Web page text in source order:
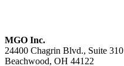
MGO Inc.
24400 Chagrin Blvd., Suite 310
Beachwood, OH 44122